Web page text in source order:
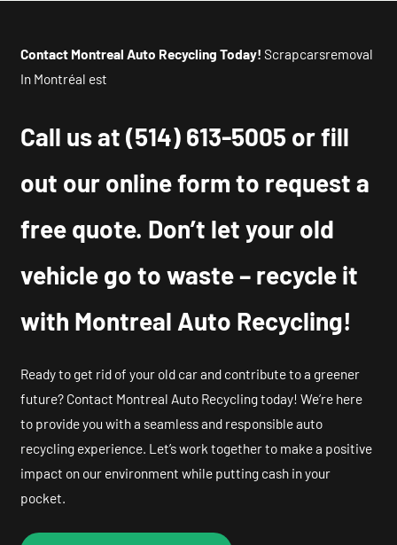
Contact Montreal Auto Recycling Today! Scrapcarsremoval
In Montréal est
Call us at(514) 613-5005 or fill
out our online form to request a
free quote. Don’t let your old
vehicle go to waste – recycle it
with Montreal Auto Recycling!
Ready to get rid of your old car and contribute to a greener
future? Contact Montreal Auto Recycling today! We’re here
to provide you with a seamless and responsible auto
recycling experience. Let’s work together to make a positive
impact on our environment while putting cash in your
pocket.